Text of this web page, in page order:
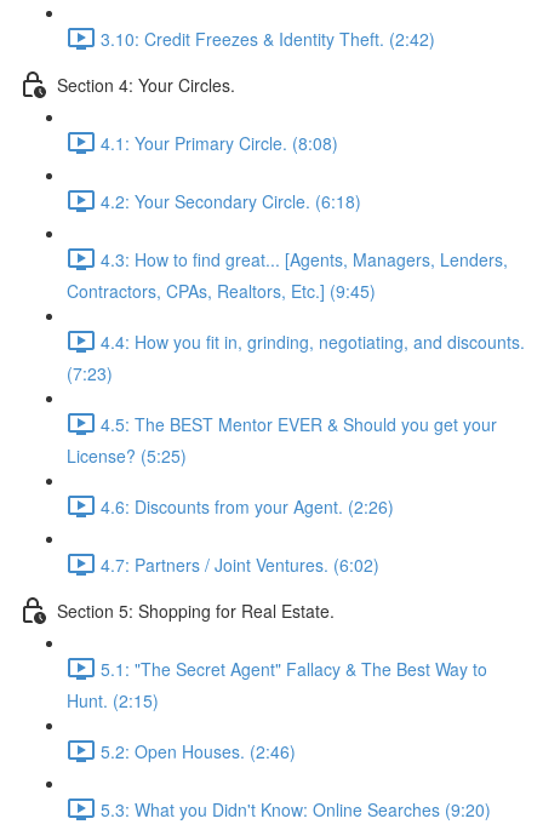
3.10: Credit Freezes & Identity Theft. (2:42)
Section 4: Your Circles.
4.1: Your Primary Circle. (8:08)
4.2: Your Secondary Circle. (6:18)
4.3: How to find great... [Agents, Managers, Lenders,
Contractors, CPAs, Realtors, Etc.] (9:45)
4.4: How you fit in, grinding, negotiating, and discounts.
(7:23)
4.5: The BEST Mentor EVER & Should you get your
License? (5:25)
4.6: Discounts from your Agent. (2:26)
4.7: Partners / Joint Ventures. (6:02)
Section 5: Shopping for Real Estate.
5.1: "The Secret Agent" Fallacy & The Best Way to
Hunt. (2:15)
5.2: Open Houses. (2:46)
5.3: What you Didn't Know: Online Searches (9:20)